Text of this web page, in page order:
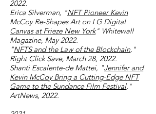
2022.
Erica Silverman, "NFT Pioneer Kevin
McCoy Re-Shapes Art on LG Digital
Canvas at Frieze New York" Whitewall
Magazine, May 2022.
"NFTS and the Law of the Blockchain,"
Right Click Save, March 28, 2022.
Shanti Escalente-de Mattei, "Jennifer and
Kevin McCoy Bring a Cutting-Edge NFT
Game to the Sundance Film Festival,"
ArtNews, 2022.